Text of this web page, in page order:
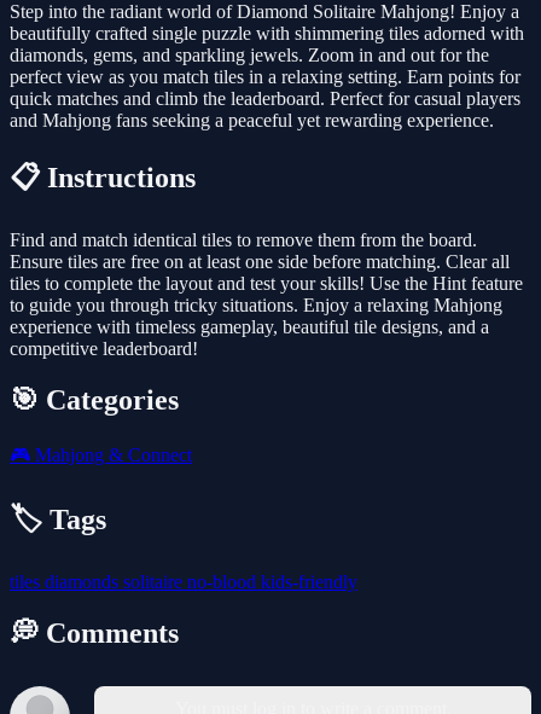
Step into the radiant world of Diamond Solitaire Mahjong! Enjoy a
beautifully crafted single puzzle with shimmering tiles adorned with
diamonds, gems, and sparkling jewels. Zoom in and out for the
perfect view as you match tiles in a relaxing setting. Earn points for
quick matches and climb the leaderboard. Perfect for casual players
and Mahjong fans seeking a peaceful yet rewarding experience.
📋 Instructions
Find and match identical tiles to remove them from the board.
Ensure tiles are free on at least one side before matching. Clear all
tiles to complete the layout and test your skills! Use the Hint feature
to guide you through tricky situations. Enjoy a relaxing Mahjong
experience with timeless gameplay, beautiful tile designs, and a
competitive leaderboard!
🎯 Categories
🎮 Mahjong & Connect
🏷️ Tags
tiles diamonds solitaire no-blood kids-friendly
💭 Comments